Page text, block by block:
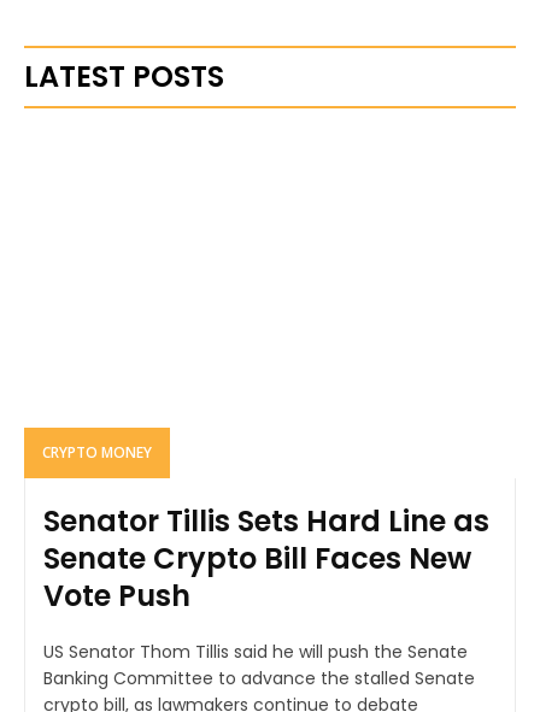
LATEST POSTS
CRYPTO MONEY
Senator Tillis Sets Hard Line as
Senate Crypto Bill Faces New
Vote Push
US Senator Thom Tillis said he will push the Senate
Banking Committee to advance the stalled Senate
crypto bill, as lawmakers continue to debate